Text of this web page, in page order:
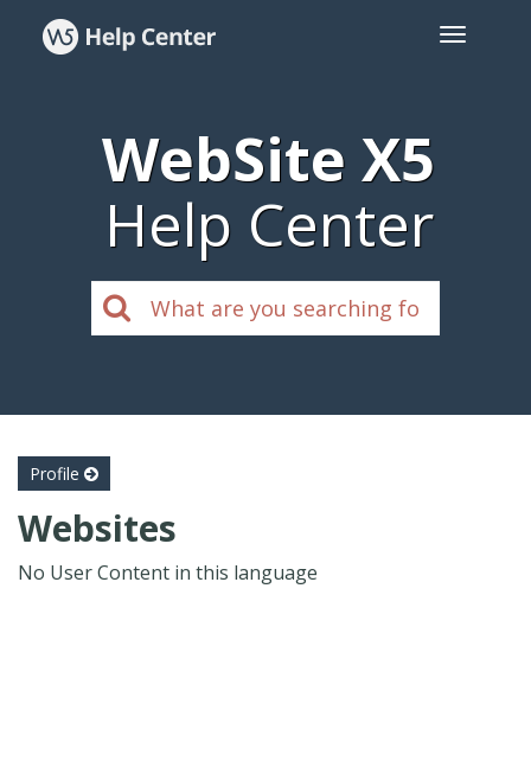
WebSite X5
Help Center
Profile
Websites
No User Content in this language